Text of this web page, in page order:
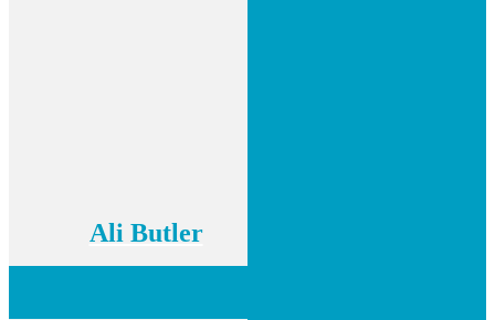
Ali Butler